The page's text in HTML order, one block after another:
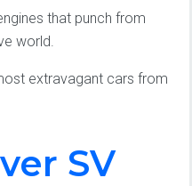
that punch from
world.
extravagant cars from
SV